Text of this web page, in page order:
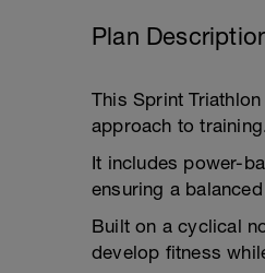
Plan
This Sprint
approach to
It includes power-
ensuring a
Built on a cyclical
develop fitness